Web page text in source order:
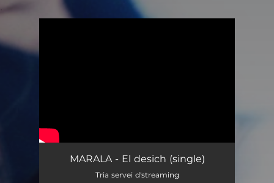
MARALA - El desich (single)
Tria servei d'streaming
.